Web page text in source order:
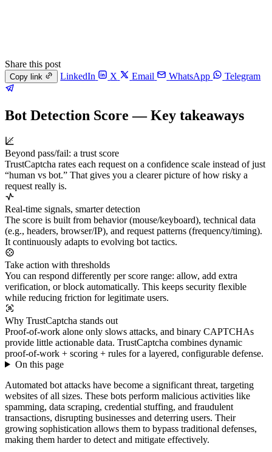
Share this post
Copy link LinkedIn X Email WhatsApp Telegram
Bot Detection Score — Key takeaways
Beyond pass/fail: a trust score
TrustCaptcha rates each request on a confidence scale instead of just
“human vs bot.” That gives you a clearer picture of how risky a
request really is.
Real-time signals, smarter detection
The score is built from behavior (mouse/keyboard), technical data
(e.g., headers, browser/IP), and request patterns (frequency/timing).
It continuously adapts to evolving bot tactics.
Take action with thresholds
You can respond differently per score range: allow, add extra
verification, or block automatically. This keeps security flexible
while reducing friction for legitimate users.
Why TrustCaptcha stands out
Proof-of-work alone only slows attacks, and binary CAPTCHAs
provide little actionable data. TrustCaptcha combines dynamic
proof-of-work + scoring + rules for a layered, configurable defense.
On this page
Automated bot attacks have become a significant threat, targeting
websites of all sizes. These bots perform malicious activities like
spamming, data scraping, credential stuffing, and fraudulent
transactions, disrupting businesses and deterring users. Their
growing sophistication allows them to bypass traditional defenses,
making them harder to detect and mitigate effectively.